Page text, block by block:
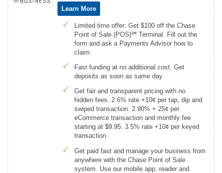
Learn More
Limited time offer: Get $100 off the Chase
Point of Sale (POS)℠ Terminal. Fill out the
form and ask a Payments Advisor how to
claim.
Fast funding at no additional cost. Get
deposits as soon as same day.
Get fair and transparent pricing with no
hidden fees. 2.6% rate +10¢ per tap, dip and
swiped transaction. 2.90% + 25¢ per
eCommerce transaction and monthly fee
starting at $9.95. 3.5% rate +10¢ per keyed
transaction.
Get paid fast and manage your business from
anywhere with the Chase Point of Sale
system. Use our mobile app, reader and